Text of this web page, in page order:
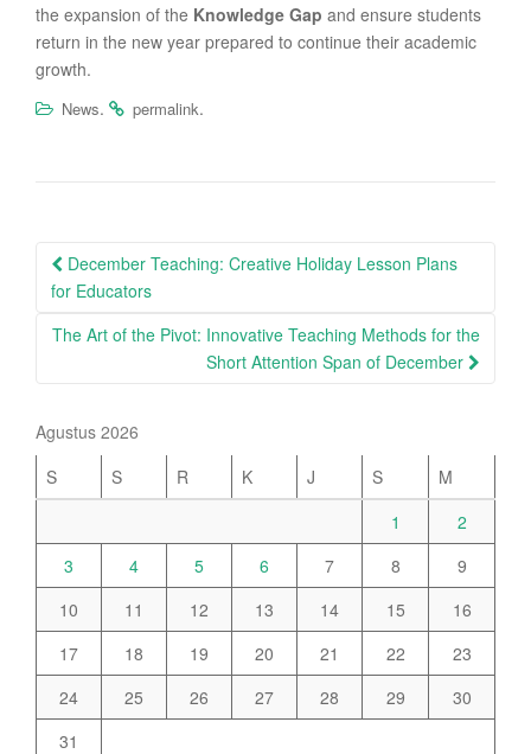
the expansion of the Knowledge Gap and ensure students
return in the new year prepared to continue their academic
growth.
News. permalink.
Post
navigation
December Teaching: Creative Holiday Lesson Plans
for Educators
The Art of the Pivot: Innovative Teaching Methods for the
Short Attention Span of December
Agustus 2026
S
S R K J S
M
1
2
3
4 5 6 7 8
9
10
11 12 13 14 15
16
17
18 19 20 21 22
23
24
25 26 27 28 29
30
31